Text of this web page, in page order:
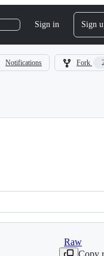
Sign in Sign
Notifications Fork
Raw
Copy